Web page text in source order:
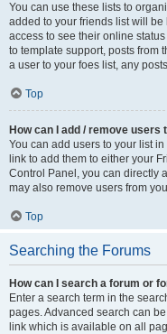
You can use these lists to
added to your friends list will
access to see their online
to template support, posts from
a user to your foes list, any
Top
How can I add / remove
You can add users to your list
link to add them to either your
Control Panel, you can directly
may also remove users from
Top
Searching the Forums
How can I search a forum or
Enter a search term in the
pages. Advanced search can
link which is available on all